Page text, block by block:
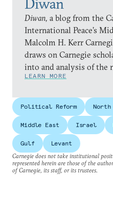
Diwan
Diwan, a blog from the
International Peace’s
Malcolm H. Kerr
draws on Carnegie
into and analysis of the
LEARN MORE
Political Reform North
Middle East Israel
Gulf
Levant
Carnegie does not take institutional
represented herein are those of the
of Carnegie, its staff, or its trustees.